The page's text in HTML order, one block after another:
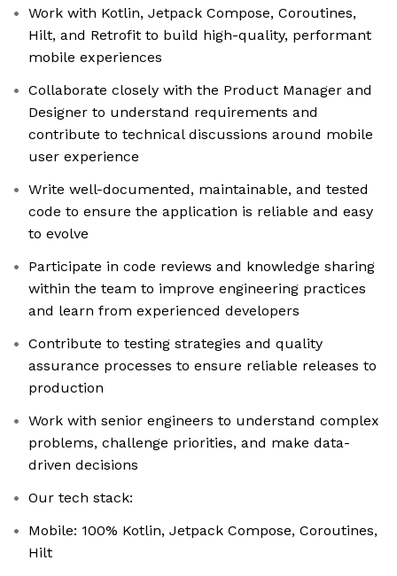
Work with Kotlin, Jetpack Compose, Coroutines,
Hilt, and Retrofit to build high-quality, performant
mobile experiences
Collaborate closely with the Product Manager and
Designer to understand requirements and
contribute to technical discussions around mobile
user experience
Write well-documented, maintainable, and tested
code to ensure the application is reliable and easy
to evolve
Participate in code reviews and knowledge sharing
within the team to improve engineering practices
and learn from experienced developers
Contribute to testing strategies and quality
assurance processes to ensure reliable releases to
production
Work with senior engineers to understand complex
problems, challenge priorities, and make data-
driven decisions
Our tech stack:
Mobile: 100% Kotlin, Jetpack Compose, Coroutines,
Hilt